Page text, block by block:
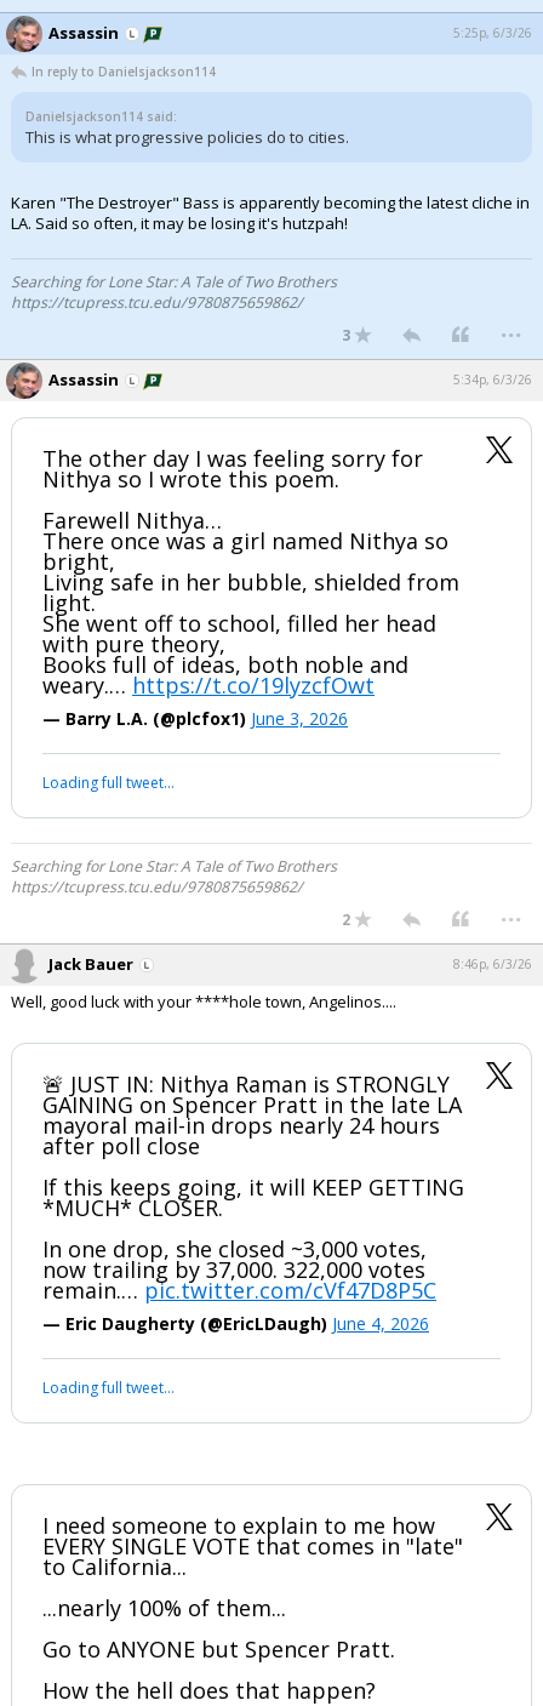
Assassin 5:25p, 6/3/26
In reply to Danielsjackson114
Danielsjackson114 said:
This is what progressive policies do to cities.
Karen "The Destroyer" Bass is apparently becoming the latest cliche in
LA. Said so often, it may be losing it's hutzpah!
Searching for Lone Star: A Tale of Two Brothers
https://tcupress.tcu.edu/9780875659862/
3
...
Assassin 5:34p, 6/3/26
The other day I was feeling sorry for
Nithya so I wrote this poem.
Farewell Nithya…
There once was a girl named Nithya so
bright,
Living safe in her bubble, shielded from
light.
She went off to school, filled her head
with pure theory,
Books full of ideas, both noble and
weary.… https://t.co/19lyzcfOwt
— Barry L.A. (@plcfox1) June 3, 2026
Loading full tweet…
Searching for Lone Star: A Tale of Two Brothers
https://tcupress.tcu.edu/9780875659862/
2
...
Jack Bauer 8:46p, 6/3/26
Well, good luck with your ****hole town, Angelinos....
🚨 JUST IN: Nithya Raman is STRONGLY
GAINING on Spencer Pratt in the late LA
mayoral mail-in drops nearly 24 hours
after poll close
If this keeps going, it will KEEP GETTING
*MUCH* CLOSER.
In one drop, she closed ~3,000 votes,
now trailing by 37,000. 322,000 votes
remain.… pic.twitter.com/cVf47D8P5C
— Eric Daugherty (@EricLDaugh) June 4, 2026
Loading full tweet…
I need someone to explain to me how
EVERY SINGLE VOTE that comes in "late"
to California...
...nearly 100% of them...
Go to ANYONE but Spencer Pratt.
How the hell does that happen?